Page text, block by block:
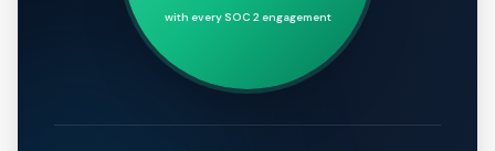
with every SOC 2 engagement